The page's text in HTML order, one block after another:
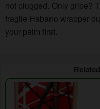
not plugged. Only gripe?
fragile Habano wrapper
your palm first.